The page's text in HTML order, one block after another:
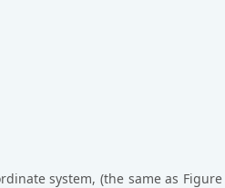
system, (the same as